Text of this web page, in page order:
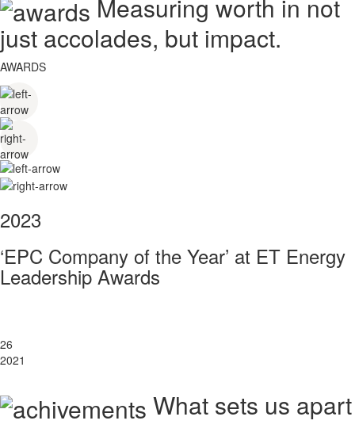
Measuring worth in not
just accolades, but impact.
AWARDS
2023
‘EPC Company of the Year’ at ET Energy
Leadership Awards
26
2021
What sets us apart